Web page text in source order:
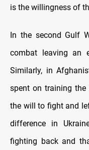
is the willingness of
In the second Gulf
combat leaving an
Similarly, in
spent on training the
the will to fight and
difference in
fighting back and